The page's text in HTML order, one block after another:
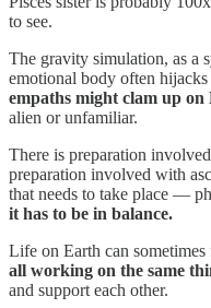
to see.
The gravity simulation, as a
emotional body often
empaths might clam up on
alien or unfamiliar.
There is preparation
preparation involved with
that needs to take place —
it has to be in balance.
Life on Earth can
all working on the same
and support each other.